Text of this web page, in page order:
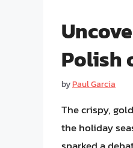
Polish
byPaul Garcia
The crispy,
the holiday